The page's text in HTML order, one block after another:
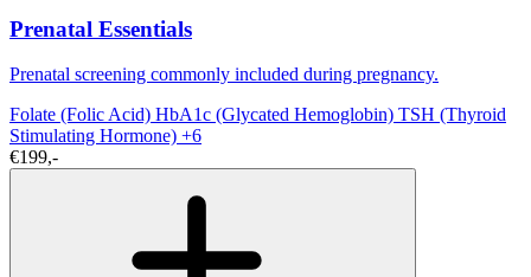
Prenatal Essentials
Prenatal screening commonly included during pregnancy.
Folate (Folic Acid) HbA1c (Glycated Hemoglobin) TSH (Thyroid
Stimulating Hormone) +6
€199,-